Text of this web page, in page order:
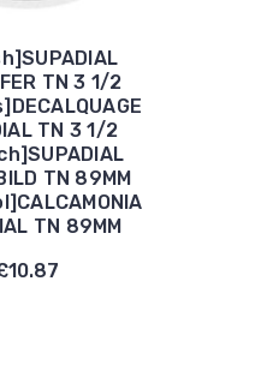
TN 3 1/2
TN 3 1/2
TN 89MM
TN 89MM